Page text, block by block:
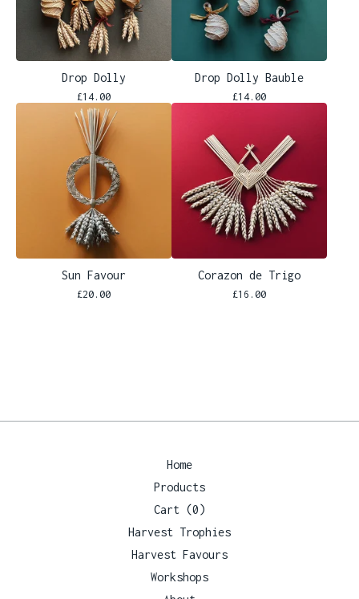
Drop Dolly
£14.00
Drop Dolly Bauble
£14.00
Sun Favour
£20.00
Corazon de Trigo
£16.00
Home
Products
Cart (0)
Harvest Trophies
Harvest Favours
Workshops